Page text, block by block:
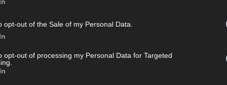
opt-out of the Sale of my Personal Data.
opt-out of processing my Personal Data for Targeted
studio in the local community centre and over the
biographical details.
in the run up to the taking the islanders’ pictures was
present the island community with three bound books of